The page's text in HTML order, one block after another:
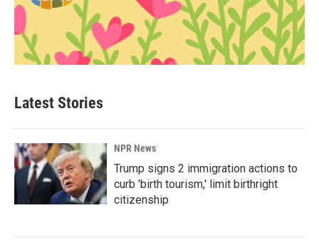
Latest Stories
NPR News
Trump signs 2 immigration actions to
curb 'birth tourism,' limit birthright
citizenship